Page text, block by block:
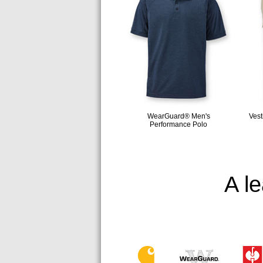
WearGuard® Men's
Performance Polo
A